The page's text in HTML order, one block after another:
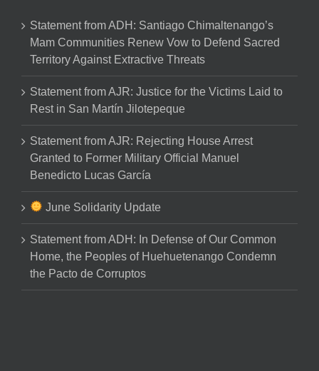
Statement from ADH: Santiago Chimaltenango’s
Mam Communities Renew Vow to Defend Sacred
Territory Against Extractive Threats
Statement from AJR: Justice for the Victims Laid to
Rest in San Martín Jilotepeque
Statement from AJR: Rejecting House Arrest
Granted to Former Military Official Manuel
Benedicto Lucas García
June Solidarity Update
Statement from ADH: In Defense of Our Common
Home, the Peoples of Huehuetenango Condemn
the Pacto de Corruptos